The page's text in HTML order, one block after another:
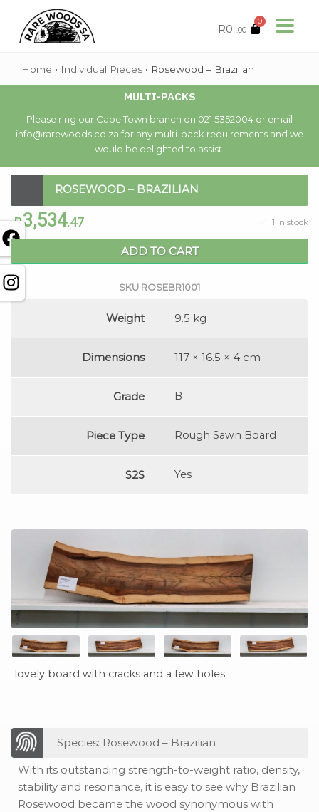
R0 .00
0
Home • Individual Pieces • Rosewood – Brazilian
MULTI-PACKS
Please ring our Cape Town branch on 021 5352004 or email
info@rarewoods.co.za for any multi-pack requirements and we
would be delighted to assist.
ROSEWOOD – BRAZILIAN
lovely board with cracks and a few holes.
Species: Rosewood – Brazilian
With its outstanding strength-to-weight ratio, density,
stability and resonance, it is easy to see why Brazilian
Rosewood became the wood synonymous with
R3,534.47
ADD TO CART
1 in stock
SKU ROSEBR1001
Weight 9.5 kg
Dimensions 117 × 16.5 × 4 cm
Grade B
Piece Type Rough Sawn Board
S2S Yes